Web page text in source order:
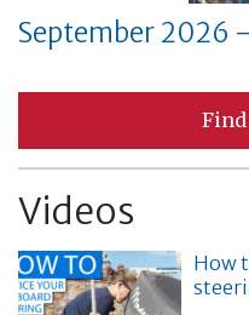
September 2026
Videos
How